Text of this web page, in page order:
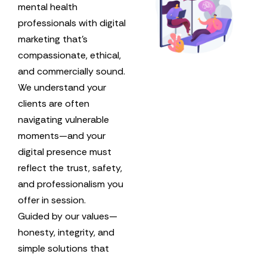
mental health
professionals with digital
marketing that’s
compassionate, ethical,
and commercially sound.
We understand your
clients are often
navigating vulnerable
moments—and your
digital presence must
reflect the trust, safety,
and professionalism you
offer in session.
Guided by our values—
honesty, integrity, and
simple solutions that